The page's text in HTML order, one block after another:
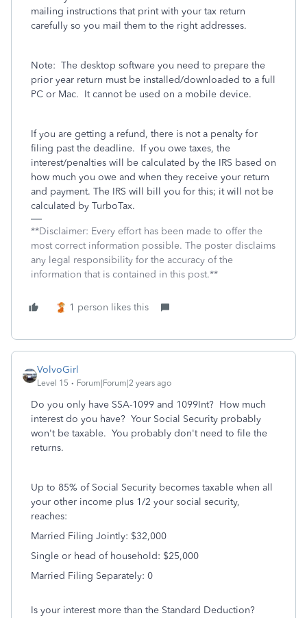
mailing instructions that print with your tax return
carefully so you mail them to the right addresses.
Note: The desktop software you need to prepare the
prior year return must be installed/downloaded to a full
PC or Mac. It cannot be used on a mobile device.
If you are getting a refund, there is not a penalty for
filing past the deadline. If you owe taxes, the
interest/penalties will be calculated by the IRS based on
how much you owe and when they receive your return
and payment. The IRS will bill you for this; it will not be
calculated by TurboTax.
**Disclaimer: Every effort has been made to offer the
most correct information possible. The poster disclaims
any legal responsibility for the accuracy of the
information that is contained in this post.**
1 person likes this
VolvoGirl
Level 15 Forum|Forum|2 years ago
Do you only have SSA-1099 and 1099Int? How much
interest do you have? Your Social Security probably
won't be taxable. You probably don't need to file the
returns.
Up to 85% of Social Security becomes taxable when all
your other income plus 1/2 your social security,
reaches:
Married Filing Jointly: $32,000
Single or head of household: $25,000
Married Filing Separately: 0
Is your interest more than the Standard Deduction?